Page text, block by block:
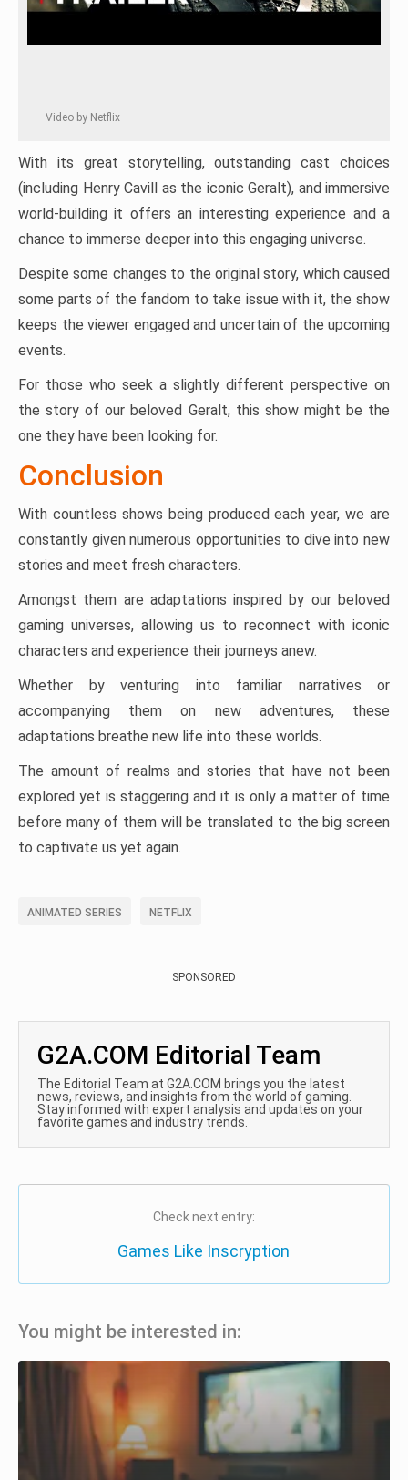
Video by Netflix
With its great storytelling, outstanding cast choices
(including Henry Cavill as the iconic Geralt), and immersive
world-building it offers an interesting experience and a
chance to immerse deeper into this engaging universe.
Despite some changes to the original story, which caused
some parts of the fandom to take issue with it, the show
keeps the viewer engaged and uncertain of the upcoming
events.
For those who seek a slightly different perspective on
the story of our beloved Geralt, this show might be the
one they have been looking for.
Conclusion
With countless shows being produced each year, we are
constantly given numerous opportunities to dive into new
stories and meet fresh characters.
Amongst them are adaptations inspired by our beloved
gaming universes, allowing us to reconnect with iconic
characters and experience their journeys anew.
Whether by venturing into familiar narratives or
accompanying them on new adventures, these
adaptations breathe new life into these worlds.
The amount of realms and stories that have not been
explored yet is staggering and it is only a matter of time
before many of them will be translated to the big screen
to captivate us yet again.
ANIMATED SERIES NETFLIX
SPONSORED
G2A.COM Editorial Team
The Editorial Team at G2A.COM brings you the latest
news, reviews, and insights from the world of gaming.
Stay informed with expert analysis and updates on your
favorite games and industry trends.
Check next entry:
Games Like Inscryption
You might be interested in: